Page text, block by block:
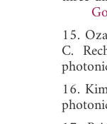
15.
C.
16.